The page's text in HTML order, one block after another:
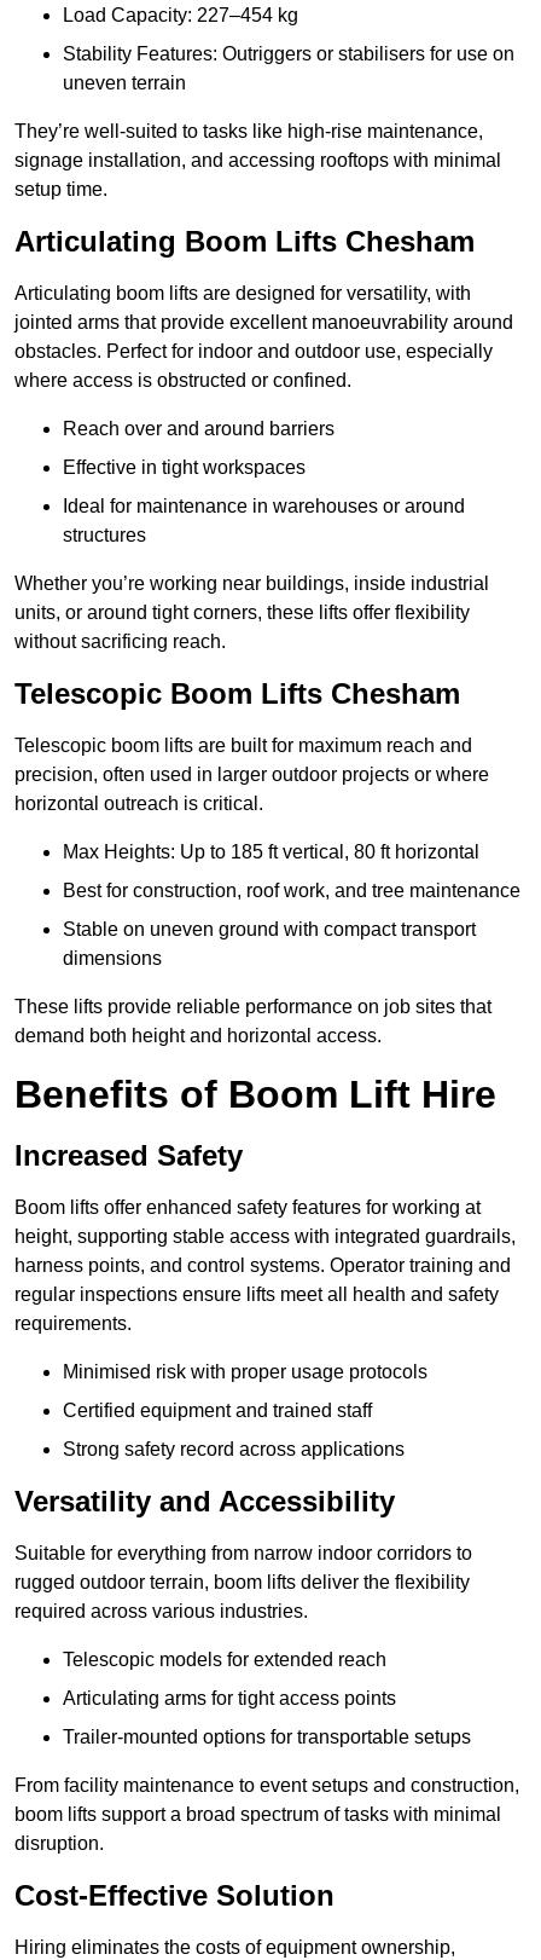
Load Capacity: 227–454 kg
Stability Features: Outriggers or stabilisers for use on
uneven terrain
They’re well-suited to tasks like high-rise maintenance,
signage installation, and accessing rooftops with minimal
setup time.
Articulating Boom Lifts Chesham
Articulating boom lifts are designed for versatility, with
jointed arms that provide excellent manoeuvrability around
obstacles. Perfect for indoor and outdoor use, especially
where access is obstructed or confined.
Reach over and around barriers
Effective in tight workspaces
Ideal for maintenance in warehouses or around
structures
Whether you’re working near buildings, inside industrial
units, or around tight corners, these lifts offer flexibility
without sacrificing reach.
Telescopic Boom Lifts Chesham
Telescopic boom lifts are built for maximum reach and
precision, often used in larger outdoor projects or where
horizontal outreach is critical.
Max Heights: Up to 185 ft vertical, 80 ft horizontal
Best for construction, roof work, and tree maintenance
Stable on uneven ground with compact transport
dimensions
These lifts provide reliable performance on job sites that
demand both height and horizontal access.
Benefits of Boom Lift Hire
Increased Safety
Boom lifts offer enhanced safety features for working at
height, supporting stable access with integrated guardrails,
harness points, and control systems. Operator training and
regular inspections ensure lifts meet all health and safety
requirements.
Minimised risk with proper usage protocols
Certified equipment and trained staff
Strong safety record across applications
Versatility and Accessibility
Suitable for everything from narrow indoor corridors to
rugged outdoor terrain, boom lifts deliver the flexibility
required across various industries.
Telescopic models for extended reach
Articulating arms for tight access points
Trailer-mounted options for transportable setups
From facility maintenance to event setups and construction,
boom lifts support a broad spectrum of tasks with minimal
disruption.
Cost-Effective Solution
Hiring eliminates the costs of equipment ownership,